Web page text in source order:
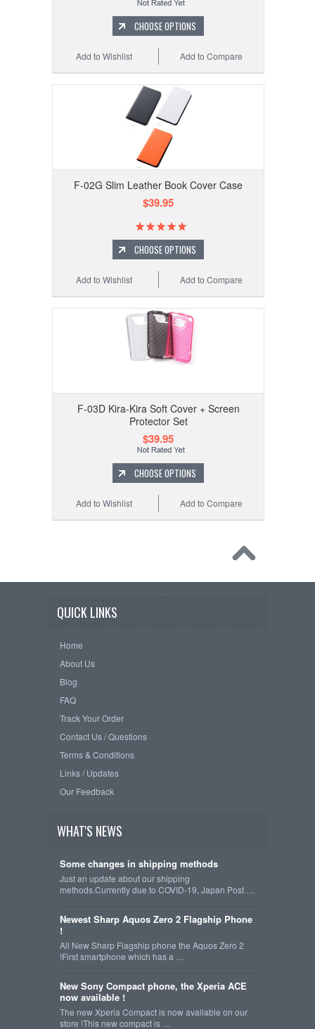
CHOOSE OPTIONS
Add to Compare
Add to Wishlist
F-02G Slim Leather Book Cover Case
$39.95
CHOOSE OPTIONS
Add to Compare
Add to Wishlist
F-03D Kira-Kira Soft Cover + Screen
Protector Set
$39.95
CHOOSE OPTIONS
Add to Compare
Add to Wishlist
QUICK LINKS
Home
About Us
Blog
FAQ
Track Your Order
Contact Us / Questions
Terms & Conditions
Links / Updates
Our Feedback
WHAT'S NEWS
Some changes in shipping methods
Just an update about our shipping
methods.Currently due to COVID-19, Japan Post …
Newest Sharp Aquos Zero 2 Flagship Phone
!
All New Sharp Flagship phone the Aquos Zero 2
!First smartphone which has a …
New Sony Compact phone, the Xperia ACE
now available !
The new Xperia Compact is now available on our
store !This new compact is …